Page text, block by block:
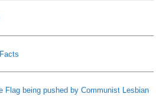
Flag being pushed by Communist Lesbian